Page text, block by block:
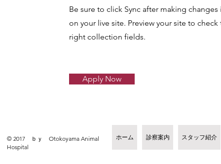
Be sure to click Sync after making
on your live site. Preview your site to
right collection fields.
Apply Now
© 2017 ｂｙ Otokoyama Animal
Hospital
ホーム 診察案内 スタッフ紹介